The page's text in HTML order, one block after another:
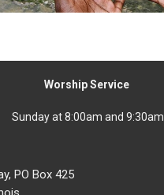
Worship Service
Sunday at 8:00am and 9:30am
PO Box 425